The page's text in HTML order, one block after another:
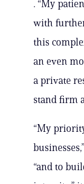
. “My
with
this
an even
a private
stand firm
“My
“and to